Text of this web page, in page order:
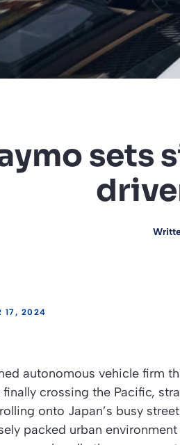
sets
17, 2024
autonomous vehicle firm
crossing the Pacific,
onto Japan’s busy
packed urban